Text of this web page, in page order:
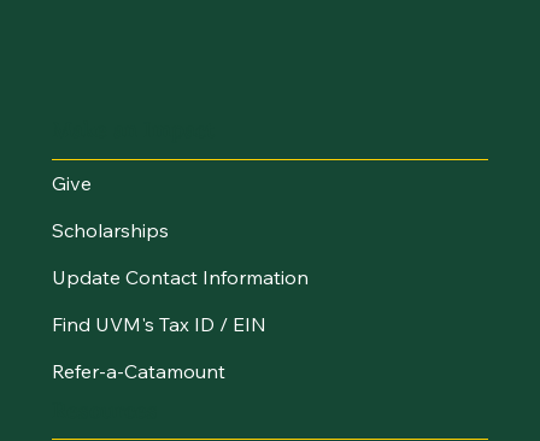
Give
Scholarships
Update Contact Information
Find UVM's Tax ID / EIN
Refer-a-Catamount